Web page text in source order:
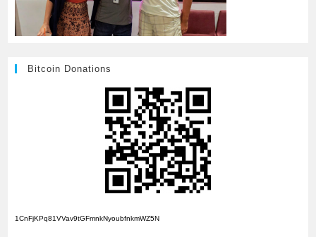
Bitcoin Donations
1CnFjKPq81VVav9tGFmnkNyoubfnkmWZ5N